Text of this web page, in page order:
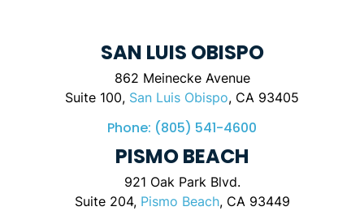
SAN LUIS OBISPO
862 Meinecke Avenue
Suite 100, San Luis Obispo, CA 93405
Phone: (805) 541-4600
PISMO BEACH
921 Oak Park Blvd.
Suite 204, Pismo Beach, CA 93449